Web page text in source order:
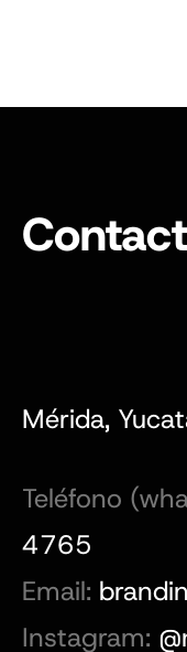
Mérida,
Teléfono
4765
Email:
Instagram: